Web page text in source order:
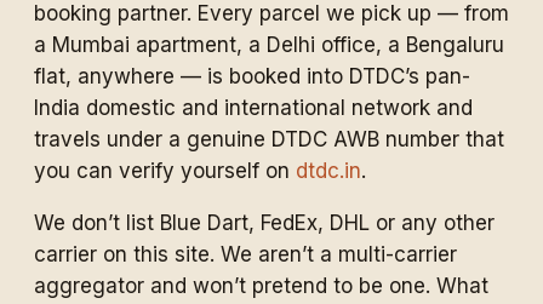
booking partner. Every parcel we pick up — from
a Mumbai apartment, a Delhi office, a Bengaluru
flat, anywhere — is booked into DTDC’s pan-
India domestic and international network and
travels under a genuine DTDC AWB number that
you can verify yourself on dtdc.in.
We don’t list Blue Dart, FedEx, DHL or any other
carrier on this site. We aren’t a multi-carrier
aggregator and won’t pretend to be one. What